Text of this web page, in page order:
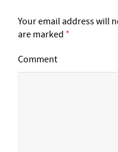
Your email address will
are marked *
Comment